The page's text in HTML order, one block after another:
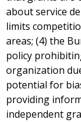
about service
limits
areas; (4) the
policy
organization
potential for
providing
independent